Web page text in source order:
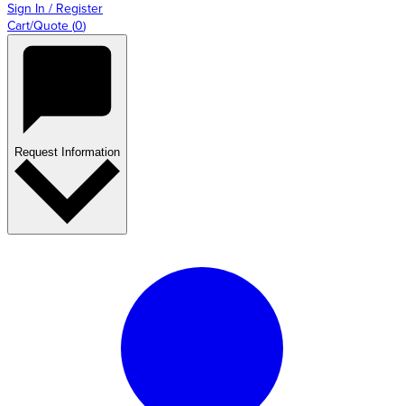
Sign In / Register
Cart/Quote (0)
Request Information